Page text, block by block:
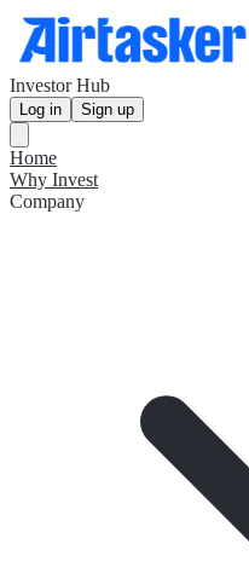
Investor Hub
Log in Sign up
Home
Why Invest
Company